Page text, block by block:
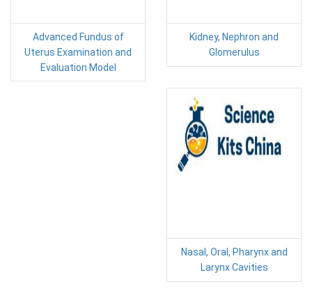
Advanced Fundus of
Uterus Examination and
Evaluation Model
Kidney, Nephron and
Glomerulus
Nasal, Oral, Pharynx and
Larynx Cavities